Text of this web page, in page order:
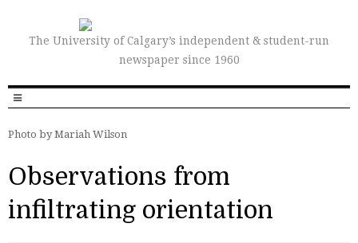
The University of Calgary’s independent & student-run
newspaper since 1960
Photo by Mariah Wilson
Observations from
infiltrating orientation